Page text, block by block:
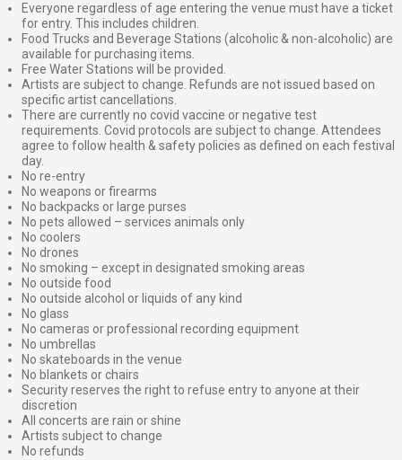
Everyone regardless of age entering the venue must have a ticket
for entry. This includes children.
Food Trucks and Beverage Stations (alcoholic & non-alcoholic) are
available for purchasing items.
Free Water Stations will be provided.
Artists are subject to change. Refunds are not issued based on
specific artist cancellations.
There are currently no covid vaccine or negative test
requirements. Covid protocols are subject to change. Attendees
agree to follow health & safety policies as defined on each festival
day.
No re-entry
No weapons or firearms
No backpacks or large purses
No pets allowed – services animals only
No coolers
No drones
No smoking – except in designated smoking areas
No outside food
No outside alcohol or liquids of any kind
No glass
No cameras or professional recording equipment
No umbrellas
No skateboards in the venue
No blankets or chairs
Security reserves the right to refuse entry to anyone at their
discretion
All concerts are rain or shine
Artists subject to change
No refunds